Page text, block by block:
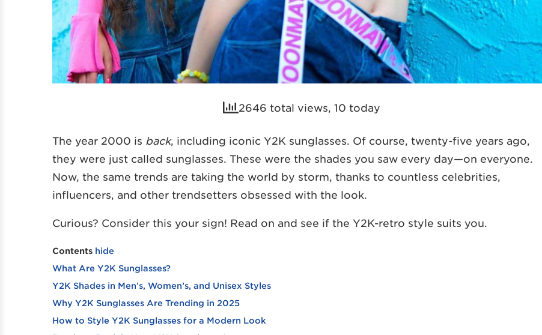
2646 total views, 10 today
The year 2000 is back, including iconic Y2K sunglasses. Of course, twenty-five years ago,
they were just called sunglasses. These were the shades you saw every day—on everyone.
Now, the same trends are taking the world by storm, thanks to countless celebrities,
influencers, and other trendsetters obsessed with the look.
Curious? Consider this your sign! Read on and see if the Y2K-retro style suits you.
Contents hide
What Are Y2K Sunglasses?
Y2K Shades in Men’s, Women’s, and Unisex Styles
Why Y2K Sunglasses Are Trending in 2025
How to Style Y2K Sunglasses for a Modern Look